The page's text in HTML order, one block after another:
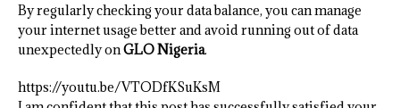
By regularly checking your data balance, you can manage
your internet usage better and avoid running out of data
unexpectedly onGLO Nigeria.
https://youtu.be/VTODfKSuKsM